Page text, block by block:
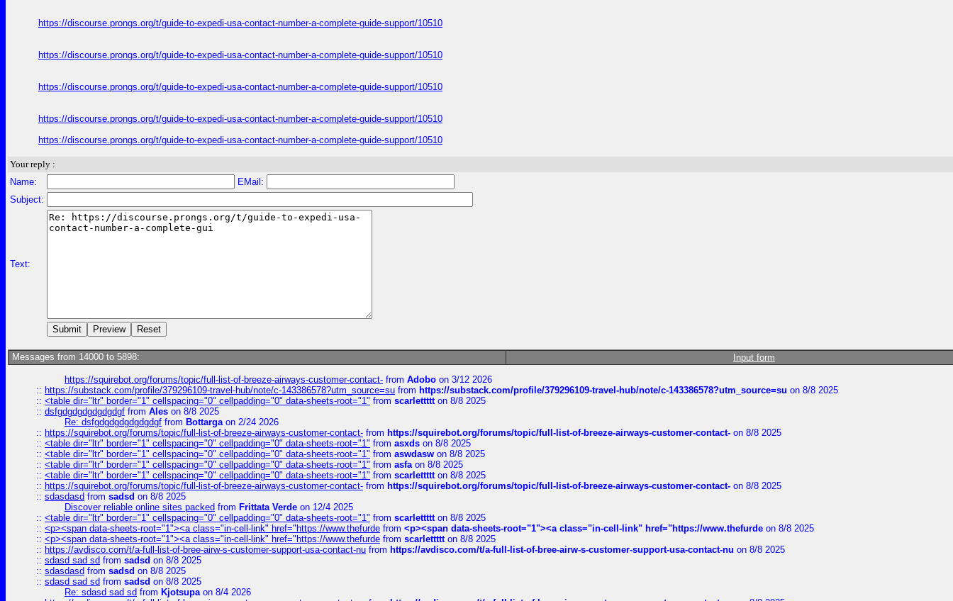
https://discourse.prongs.org/t/guide-to-expedi-usa-contact-number-a-complete-guide-support/10510
https://discourse.prongs.org/t/guide-to-expedi-usa-contact-number-a-complete-guide-support/10510
https://discourse.prongs.org/t/guide-to-expedi-usa-contact-number-a-complete-guide-support/10510
https://discourse.prongs.org/t/guide-to-expedi-usa-contact-number-a-complete-guide-support/10510
https://discourse.prongs.org/t/guide-to-expedi-usa-contact-number-a-complete-guide-support/10510
Your reply :
Name:
EMail:
Subject:
Text:
Messages from 14000 to 5898: Input form
https://squirebot.org/forums/topic/full-list-of-breeze-airways-customer-contact- from Adobo on 3/12 2026
:: https://substack.com/profile/379296109-travel-hub/note/c-143386578?utm_source=su from https://substack.com/profile/379296109-travel-hub/note/c-143386578?utm_source=su on 8/8 2025
:: <table dir="ltr" border="1" cellspacing="0" cellpadding="0" data-sheets-root="1" from scarlettttton 8/8 2025
:: dsfgdgdgdgdgdgdgf from Ales on 8/8 2025
Re: dsfgdgdgdgdgdgdgf from Bottargaon 2/24 2026
:: https://squirebot.org/forums/topic/full-list-of-breeze-airways-customer-contact- from https://squirebot.org/forums/topic/full-list-of-breeze-airways-customer-contact- on 8/8 2025
:: <table dir="ltr" border="1" cellspacing="0" cellpadding="0" data-sheets-root="1" from asxds on 8/8 2025
:: <table dir="ltr" border="1" cellspacing="0" cellpadding="0" data-sheets-root="1" from aswdasw on 8/8 2025
:: <table dir="ltr" border="1" cellspacing="0" cellpadding="0" data-sheets-root="1" from asfaon 8/8 2025
:: <table dir="ltr" border="1" cellspacing="0" cellpadding="0" data-sheets-root="1" from scarlettttton 8/8 2025
:: https://squirebot.org/forums/topic/full-list-of-breeze-airways-customer-contact- from https://squirebot.org/forums/topic/full-list-of-breeze-airways-customer-contact- on 8/8 2025
:: sdasdasd from sadsd on 8/8 2025
Discover reliable online sites packed from Frittata Verde on 12/4 2025
:: <table dir="ltr" border="1" cellspacing="0" cellpadding="0" data-sheets-root="1" from scarlettttton 8/8 2025
:: <p><span data-sheets-root="1"><a class="in-cell-link" href="https://www.thefurde from <p><span data-sheets-root="1"><a class="in-cell-link" href="https://www.thefurde on 8/8 2025
:: <p><span data-sheets-root="1"><a class="in-cell-link" href="https://www.thefurde from scarlettttton 8/8 2025
:: https://avdisco.com/t/a-full-list-of-bree-airw-s-customer-support-usa-contact-nu from https://avdisco.com/t/a-full-list-of-bree-airw-s-customer-support-usa-contact-nu on 8/8 2025
:: sdasd sad sd from sadsd on 8/8 2025
:: sdasdasd from sadsd on 8/8 2025
:: sdasd sad sd from sadsd on 8/8 2025
Re: sdasd sad sd from Kjotsupaon 8/4 2026